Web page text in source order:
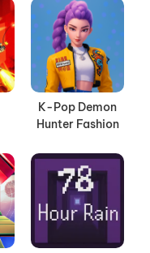
K-Pop Demon
Hunter Fashion